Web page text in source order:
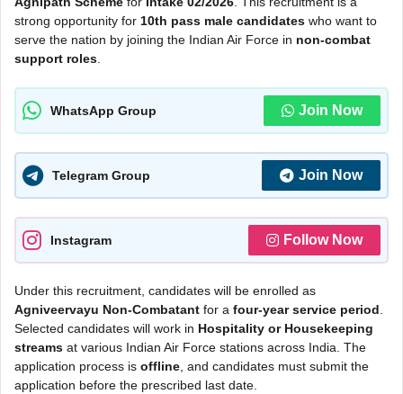
strong opportunity for 10th pass male candidates who want to
serve the nation by joining the Indian Air Force in non-combat
support roles.
WhatsApp Group Join Now
Telegram Group Join Now
Instagram Follow Now
Under this recruitment, candidates will be enrolled as
Agniveervayu Non-Combatant for a four-year service period.
Selected candidates will work in Hospitality or Housekeeping
streams at various Indian Air Force stations across India. The
application process is offline, and candidates must submit the
application before the prescribed last date.